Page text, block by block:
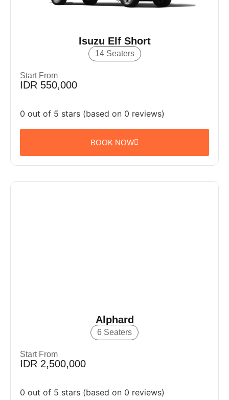
Isuzu Elf Short
14 Seaters
Start From
IDR 550,000
0 out of 5 stars (based on 0 reviews)
BOOK NOW
Alphard
6 Seaters
Start From
IDR 2,500,000
0 out of 5 stars (based on 0 reviews)